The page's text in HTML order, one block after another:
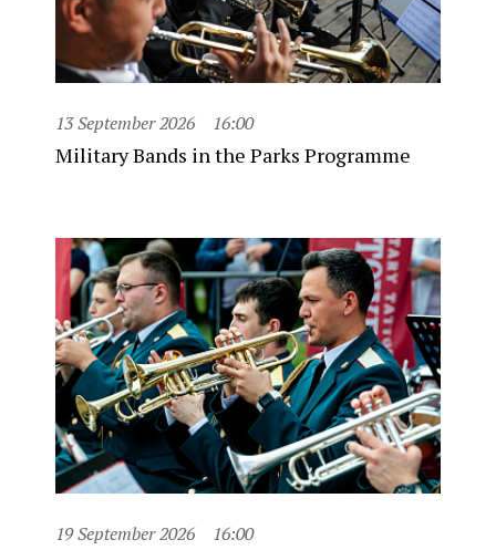
13 September 2026 16:00
Military Bands in the Parks Programme
19 September 2026 16:00